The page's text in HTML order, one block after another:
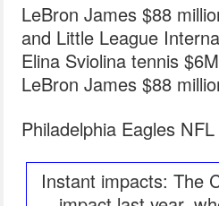
LeBron James $88
and Little League
Elina Sviolina tennis
LeBron James $88
Philadelphia Eagles
Instant impacts: The